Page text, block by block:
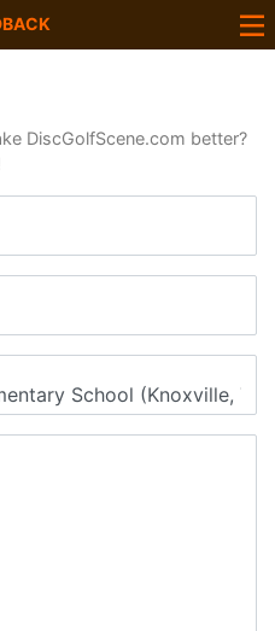
DiscGolfScene.com better?